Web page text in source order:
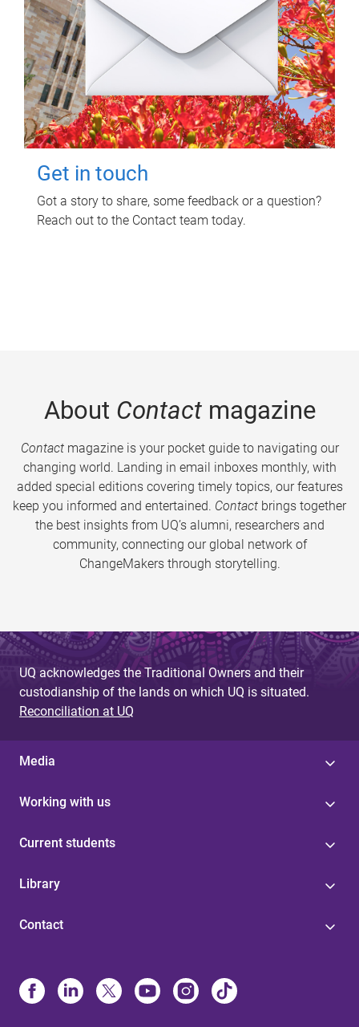
Get in touch
Got a story to share, some feedback or a question?
Reach out to the Contact team today.
About Contactmagazine
Contactmagazine is your pocket guide to navigating our
changing world. Landing in email inboxes monthly, with
added special editions covering timely topics, our features
keep you informed and entertained. Contact brings together
the best insights from UQ’s alumni, researchers and
community, connecting our global network of
ChangeMakers through storytelling.
UQ acknowledges the Traditional Owners and their
custodianship of the lands on which UQ is situated.
Reconciliation at UQ
Media
Working with us
Current students
Library
Contact